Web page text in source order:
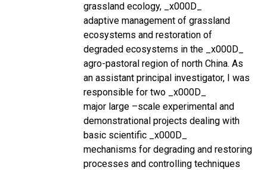
grassland ecology, _x000D_
adaptive management of grassland
ecosystems and restoration of
degraded ecosystems in the _x000D_
agro-pastoral region of north China. As
an assistant principal investigator, I was
responsible for two _x000D_
major large –scale experimental and
demonstrational projects dealing with
basic scientific _x000D_
mechanisms for degrading and restoring
processes and controlling techniques